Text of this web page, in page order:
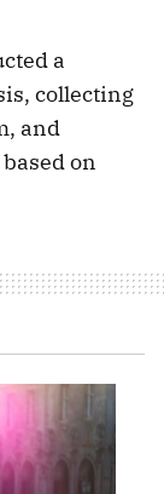
a
collecting
and
on